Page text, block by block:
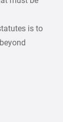
is to